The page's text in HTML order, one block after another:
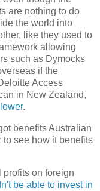
are nothing to do
the world into
like they used to
allowing
such as Dymocks
if the
Access
in New Zealand,
.
benefits Australian
to see how it benefits
on foreign
be able to invest in